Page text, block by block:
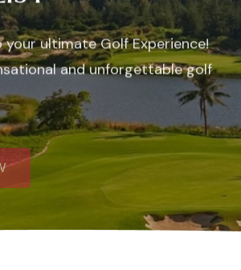
ultimate Golf Experience!
and unforgettable golf